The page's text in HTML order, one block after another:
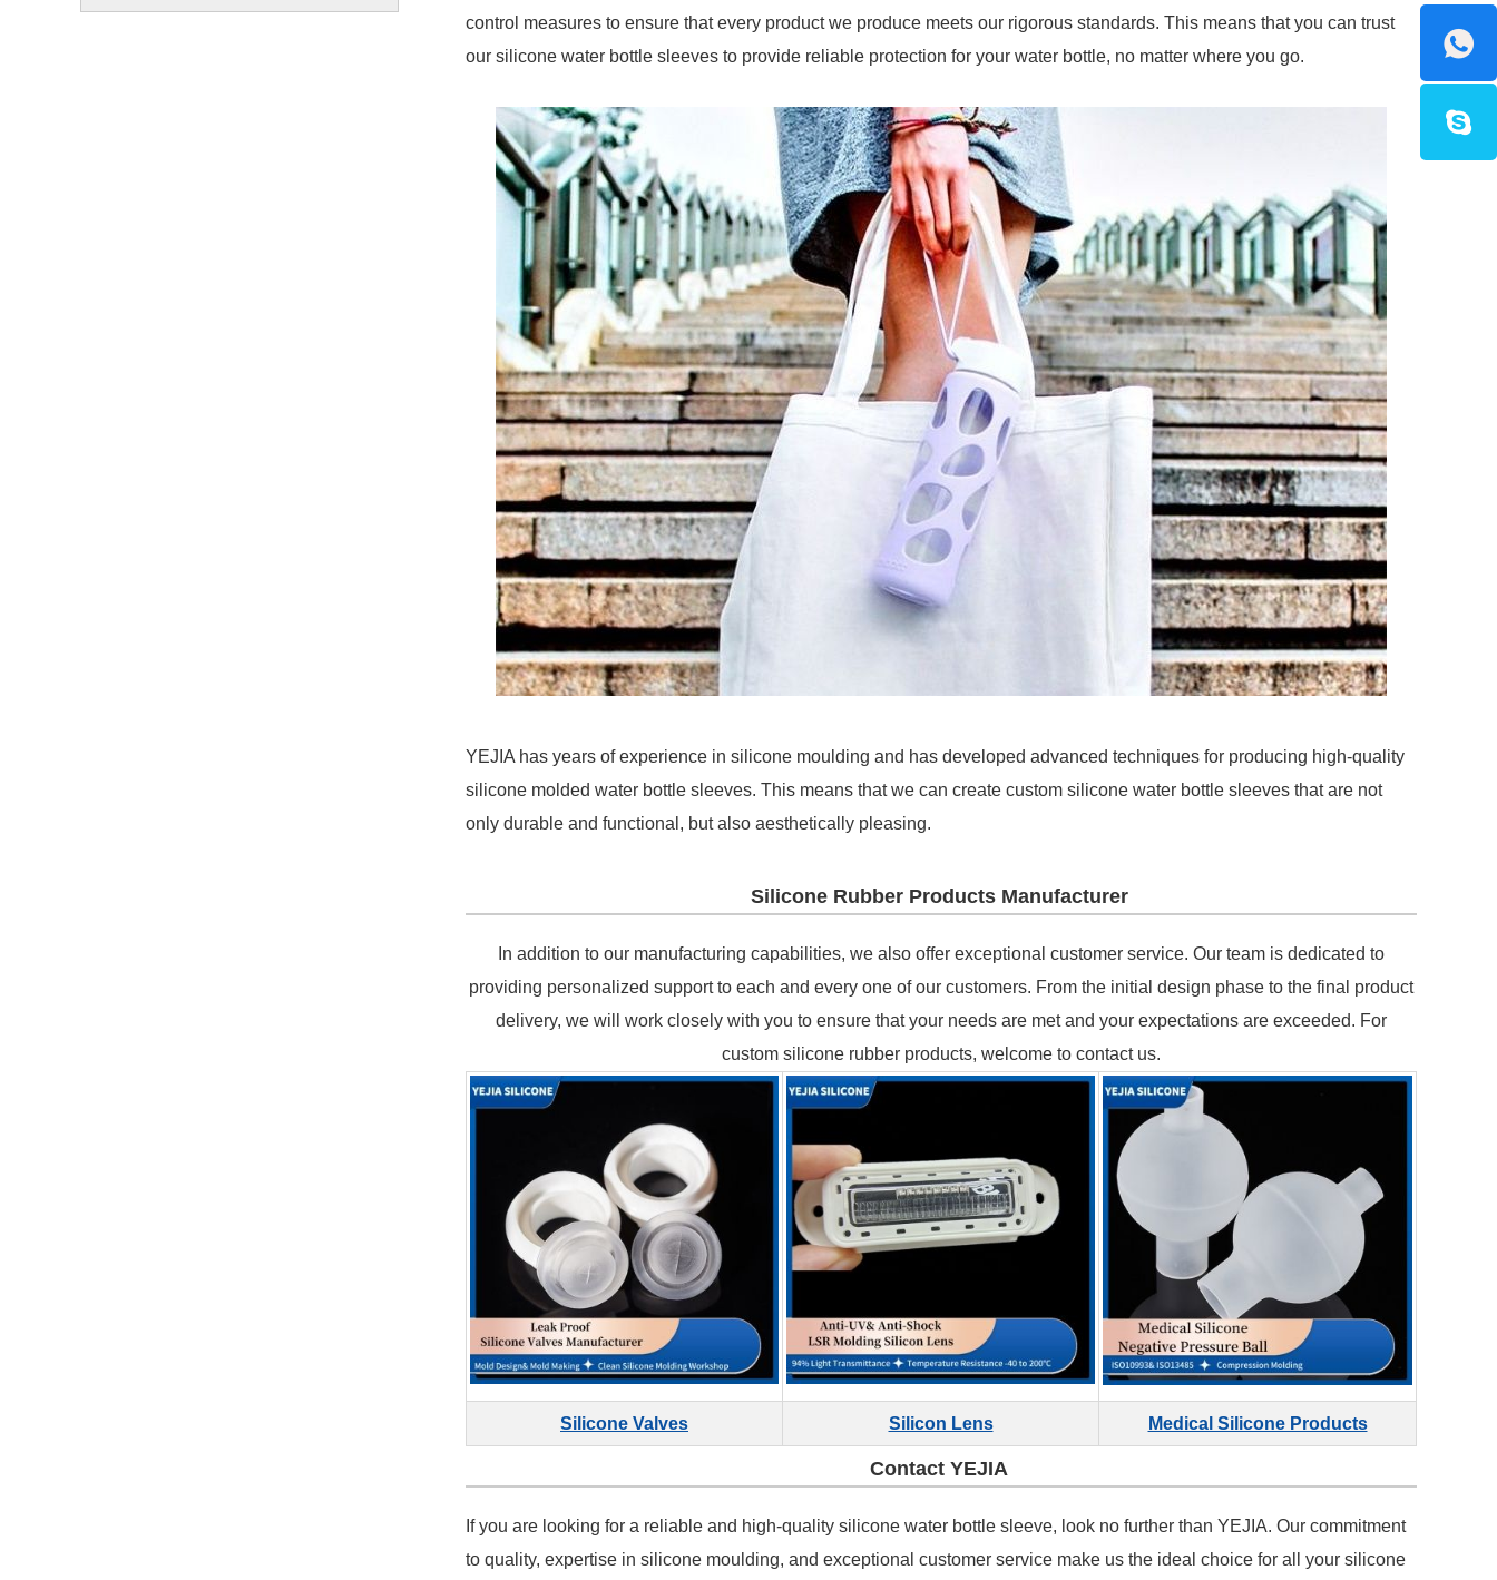
control measures to ensure that every product we produce meets our rigorous standards. This means that you can trust
our silicone water bottle sleeves to provide reliable protection for your water bottle, no matter where you go.
YEJIA has years of experience in silicone moulding and has developed advanced techniques for producing high-quality
silicone molded water bottle sleeves. This means that we can create custom silicone water bottle sleeves that are not
only durable and functional, but also aesthetically pleasing.
Silicone Rubber Products Manufacturer
In addition to our manufacturing capabilities, we also offer exceptional customer service. Our team is dedicated to
providing personalized support to each and every one of our customers. From the initial design phase to the final product
delivery, we will work closely with you to ensure that your needs are met and your expectations are exceeded. For
custom silicone rubber products, welcome to contact us.
Silicone Valves Silicon Lens Medical Silicone Products
Contact YEJIA
If you are looking for a reliable and high-quality silicone water bottle sleeve, look no further than YEJIA. Our commitment
to quality, expertise in silicone moulding, and exceptional customer service make us the ideal choice for all your silicone